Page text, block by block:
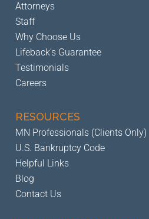
Attorneys
Staff
Why Choose Us
Lifeback's Guarantee
Testimonials
Careers
RESOURCES
MN Professionals (Clients Only)
U.S. Bankruptcy Code
Helpful Links
Blog
Contact Us